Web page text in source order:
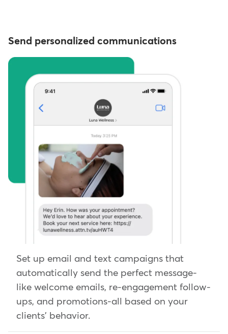
Send personalized communications
Set up email and text campaigns that
automatically send the perfect message-
like welcome emails, re-engagement follow-
ups, and promotions-all based on your
clients' behavior.